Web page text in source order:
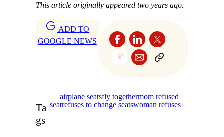
This article originally appeared two years ago.
ADD TO
GOOGLE NEWS
Ta
gs
airplane seatsfly togethermom refused
seatrefuses to change seatswoman refuses